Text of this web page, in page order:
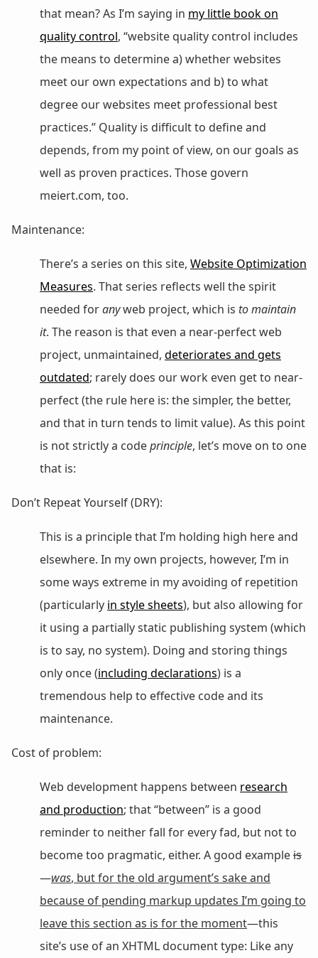
that mean? As I’m saying in my little book on
quality control, “website quality control includes
the means to determine a) whether websites
meet our own expectations and b) to what
degree our websites meet professional best
practices.” Quality is difficult to define and
depends, from my point of view, on our goals as
well as proven practices. Those govern
meiert.com, too.
Maintenance:
There’s a series on this site, Website Optimization
Measures. That series reflects well the spirit
needed foranyweb project, which is to maintain
it. The reason is that even a near-perfect web
project, unmaintained, deteriorates and gets
outdated; rarely does our work even get to near-
perfect (the rule here is: the simpler, the better,
and that in turn tends to limit value). As this point
is not strictly a codeprinciple, let’s move on to one
that is:
Don’t Repeat Yourself (DRY):
This is a principle that I’m holding high here and
elsewhere. In my own projects, however, I’m in
some ways extreme in my avoiding of repetition
(particularly in style sheets), but also allowing for
it using a partially static publishing system (which
is to say, no system). Doing and storing things
only once (including declarations) is a
tremendous help to effective code and its
maintenance.
Cost of problem:
Web development happens between research
and production; that “between” is a good
reminder to neither fall for every fad, but not to
become too pragmatic, either. A good exampleis
—was, but for the old argument’s sake and
because of pending markup updates I’m going to
leave this section as is for the moment—this
site’s use of an XHTML document type: Like any